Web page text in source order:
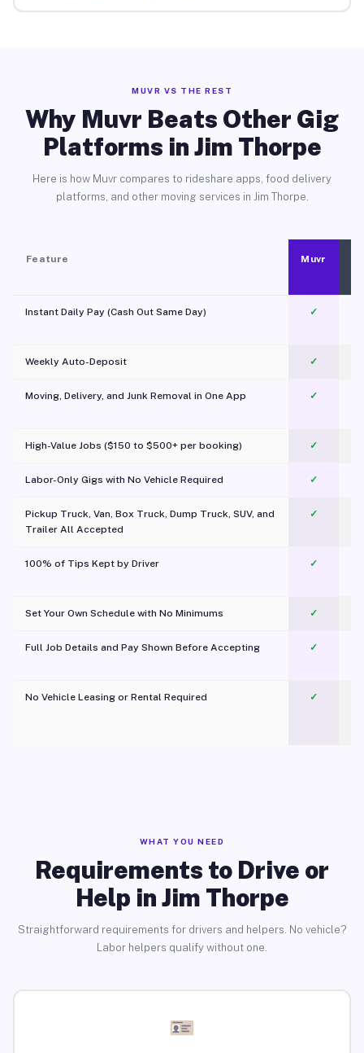
MUVR VS THE REST
Why Muvr Beats Other Gig
Platforms in Jim Thorpe
Here is how Muvr compares to rideshare apps, food delivery
platforms, and other moving services in Jim Thorpe.
Feature Muvr
Instant Daily Pay (Cash Out Same Day) ✓
Weekly Auto-Deposit ✓
Moving, Delivery, and Junk Removal in One App
✓
High-Value Jobs ($150 to $500+ per booking) ✓
Labor-Only Gigs with No Vehicle Required ✓
Pickup Truck, Van, Box Truck, Dump Truck, SUV, and
Trailer All Accepted
✓
100% of Tips Kept by Driver ✓
Set Your Own Schedule with No Minimums ✓
Full Job Details and Pay Shown Before Accepting ✓
No Vehicle Leasing or Rental Required
✓
WHAT YOU NEED
Requirements to Drive or
Help in Jim Thorpe
Straightforward requirements for drivers and helpers. No vehicle?
Labor helpers qualify without one.